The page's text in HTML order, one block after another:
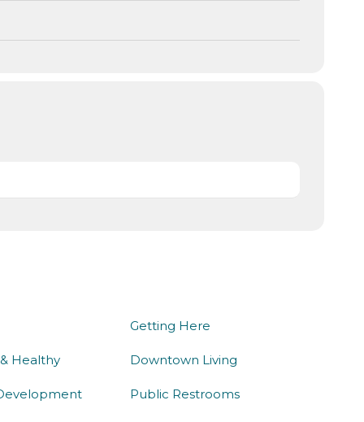
Healthy
Getting Here
Downtown Living
Public Restrooms